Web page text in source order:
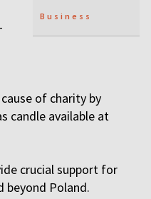
Business
of charity by
candle available at
crucial support for
beyond Poland.